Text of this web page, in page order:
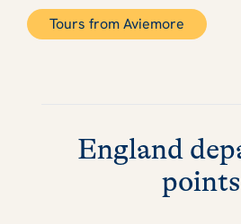
Tours from Aviemore
England
points